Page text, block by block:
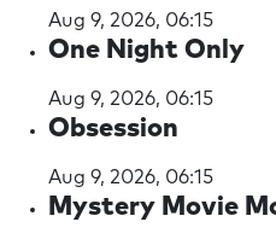
Aug 9, 2026, 06:15
One Night Only
Aug 9, 2026, 06:15
Obsession
Aug 9, 2026, 06:15
Mystery Movie